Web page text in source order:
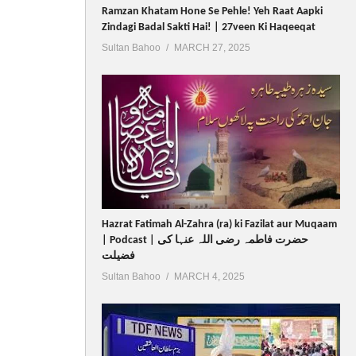
Ramzan Khatam Hone Se Pehle! Yeh Raat Aapki
Zindagi Badal Sakti Hai! | 27veen Ki Haqeeqat
Sultan Bahoo MARCH 27, 2025
Hazrat Fatimah Al-Zahra (ra) ki Fazilat aur Muqaam
| Podcast | حضرت فاطمہ رضی اللہ عنہا کی
فضیلت
Sultan Bahoo MARCH 4, 2025